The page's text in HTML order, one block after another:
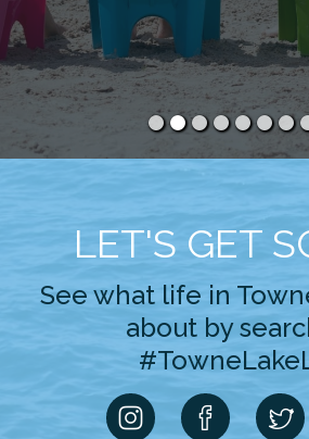
LET'S GET
See what life in
about by